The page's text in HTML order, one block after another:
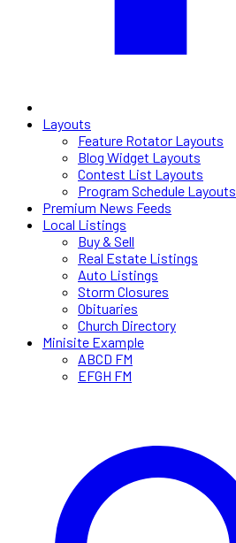
Layouts
Feature Rotator Layouts
Blog Widget Layouts
Contest List Layouts
Program Schedule Layouts
Premium News Feeds
Local Listings
Buy & Sell
Real Estate Listings
Auto Listings
Storm Closures
Obituaries
Church Directory
Minisite Example
ABCD FM
EFGH FM